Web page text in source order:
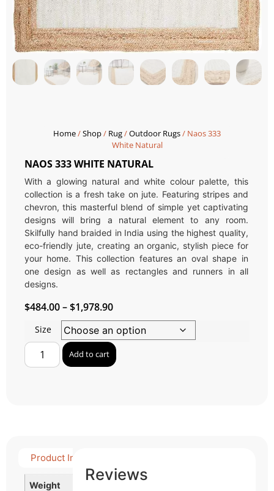
Home/Shop/ Rug/Outdoor Rugs/ Naos 333
White Natural
NAOS 333 WHITE NATURAL
With a glowing natural and white colour palette, this
collection is a fresh take on jute. Featuring stripes and
chevron, this masterful blend of simple yet captivating
designs will bring a natural element to any room.
Skilfully hand braided in India using the highest quality,
eco-friendly jute, creating an organic, stylish piece for
your home. This collection features an oval shape in
one design as well as rectangles and runners in all
designs.
$484.00–$1,978.90
Size
Add to cart
Product Info
Weight
Reviews